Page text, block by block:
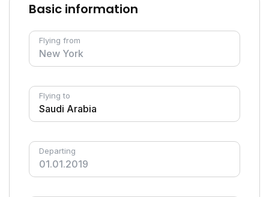
Basic information
Flying from
Flying to
Departing